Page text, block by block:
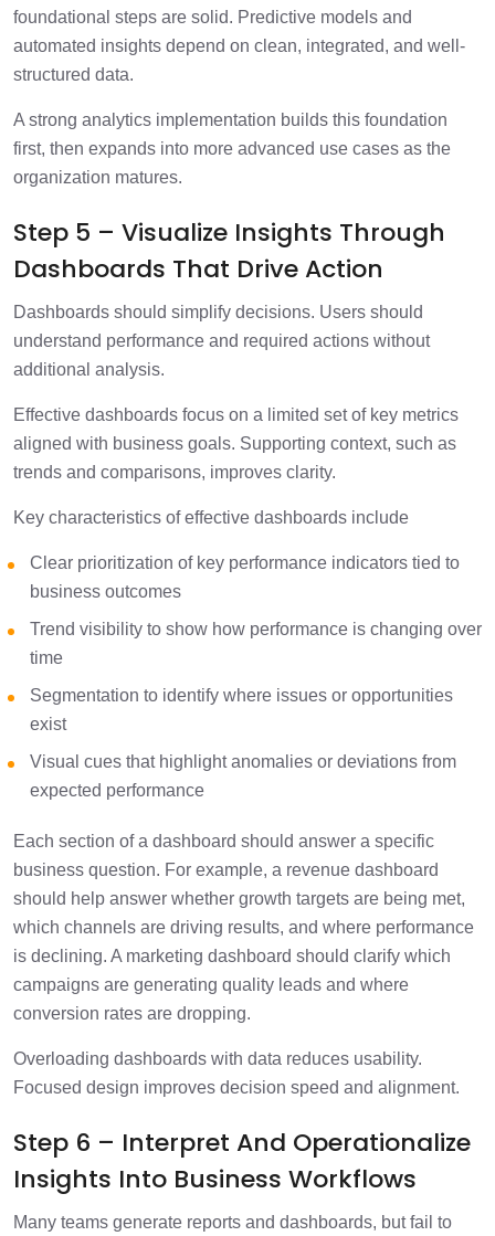
foundational steps are solid. Predictive models and
automated insights depend on clean, integrated, and well-
structured data.
A strong analytics implementation builds this foundation
first, then expands into more advanced use cases as the
organization matures.
Step 5 – Visualize Insights Through
Dashboards That Drive Action
Dashboards should simplify decisions. Users should
understand performance and required actions without
additional analysis.
Effective dashboards focus on a limited set of key metrics
aligned with business goals. Supporting context, such as
trends and comparisons, improves clarity.
Key characteristics of effective dashboards include
Clear prioritization of key performance indicators tied to
business outcomes
Trend visibility to show how performance is changing over
time
Segmentation to identify where issues or opportunities
exist
Visual cues that highlight anomalies or deviations from
expected performance
Each section of a dashboard should answer a specific
business question. For example, a revenue dashboard
should help answer whether growth targets are being met,
which channels are driving results, and where performance
is declining. A marketing dashboard should clarify which
campaigns are generating quality leads and where
conversion rates are dropping.
Overloading dashboards with data reduces usability.
Focused design improves decision speed and alignment.
Step 6 – Interpret And Operationalize
Insights Into Business Workflows
Many teams generate reports and dashboards, but fail to